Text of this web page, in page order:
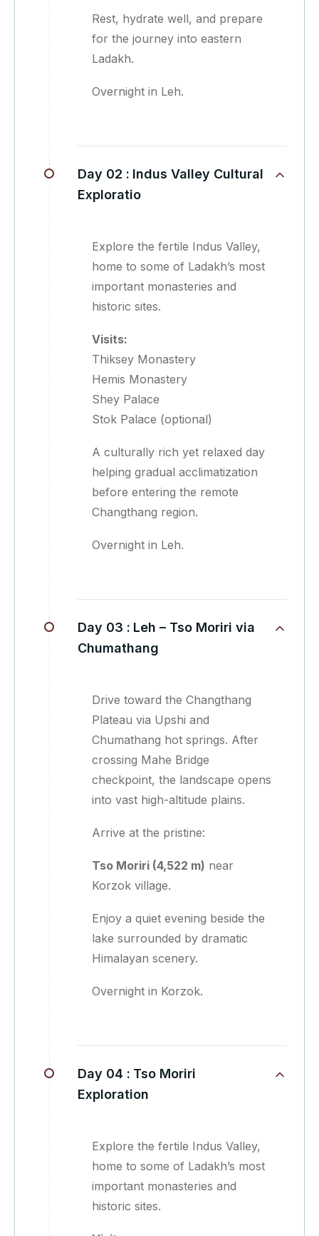
Rest, hydrate well, and prepare
for the journey into eastern
Ladakh.
Overnight in Leh.
Day 02 : Indus Valley Cultural
Exploratio
Explore the fertile Indus Valley,
home to some of Ladakh’s most
important monasteries and
historic sites.
Visits:
Thiksey Monastery
Hemis Monastery
Shey Palace
Stok Palace (optional)
A culturally rich yet relaxed day
helping gradual acclimatization
before entering the remote
Changthang region.
Overnight in Leh.
Day 03 : Leh – Tso Moriri via
Chumathang
Drive toward the Changthang
Plateau via Upshi and
Chumathang hot springs. After
crossing Mahe Bridge
checkpoint, the landscape opens
into vast high-altitude plains.
Arrive at the pristine:
Tso Moriri (4,522 m) near
Korzok village.
Enjoy a quiet evening beside the
lake surrounded by dramatic
Himalayan scenery.
Overnight in Korzok.
Day 04 : Tso Moriri
Exploration
Explore the fertile Indus Valley,
home to some of Ladakh’s most
important monasteries and
historic sites.